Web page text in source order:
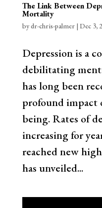
The Link Between
Mortality
bydr-chris-palmer| Dec 3,
Depression is a
debilitating
has long been
profound impact
being. Rates of
increasing for
reached new
has unveiled...